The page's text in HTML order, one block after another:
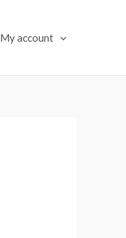
My account